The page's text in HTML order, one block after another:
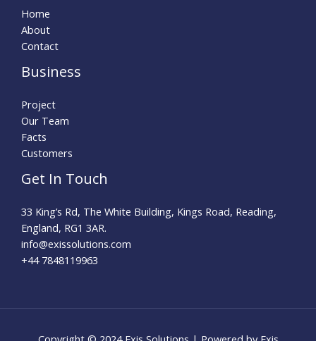
Home
About
Contact
Business
Project
Our Team
Facts
Customers
Get In Touch
33 King’s Rd, The White Building, Kings Road, Reading,
England, RG1 3AR.
info@exissolutions.com​
+44 7848119963